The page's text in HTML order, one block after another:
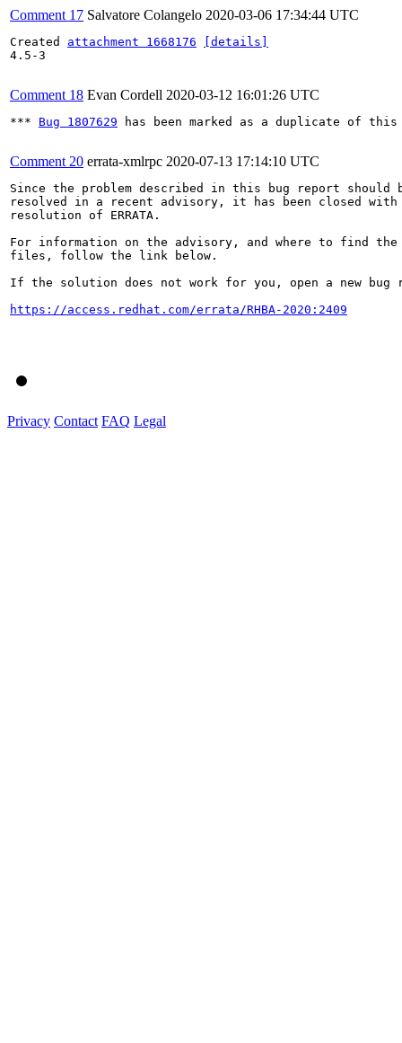
Comment 17 Salvatore Colangelo 2020-03-06 17:34:44 UTC
Created attachment 1668176
[details]
4.5-3
Comment 18 Evan Cordell 2020-03-12 16:01:26 UTC
*** Bug 1807629 has been marked as a duplicate of
Comment 20 errata-xmlrpc 2020-07-13 17:14:10 UTC
Since the problem described in this bug report should
resolved in a recent advisory, it has been closed with
resolution of ERRATA.
For information on the advisory, and where to find the
files, follow the link below.
If the solution does not work for you, open a new bug
https://access.redhat.com/errata/RHBA-2020:2409
Privacy Contact FAQ Legal